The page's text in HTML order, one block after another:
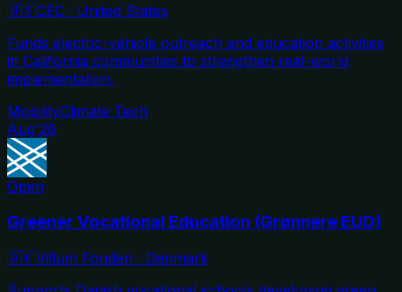
🇺🇸CEC · United States
Funds electric-vehicle outreach and education activities
in California communities to strengthen real-world
implementation.
MobilityClimate Tech
Aug'26
Open
Greener Vocational Education (Grønnere EUD)
🇩🇰Villum Fonden · Denmark